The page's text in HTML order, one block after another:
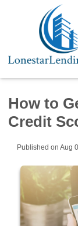
How to
Credit
Published on Aug